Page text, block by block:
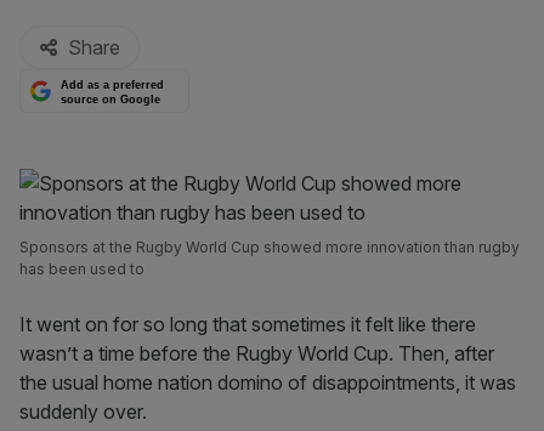
Share
Add as a preferred
source on Google
Sponsors at the Rugby World Cup showed more innovation than rugby
has been used to
It went on for so long that sometimes it felt like there
wasn’t a time before the Rugby World Cup. Then, after
the usual home nation domino of disappointments, it was
suddenly over.